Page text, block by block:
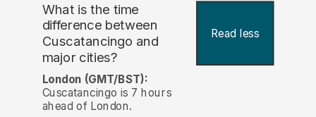
What is the time
difference between
Cuscatancingo and
major cities?
Read less
London (GMT/BST):
Cuscatancingo is 7 hours
ahead of London.